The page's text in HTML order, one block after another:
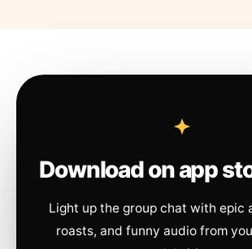
Download on app
Light up the group chat with epic
roasts, and funny audio from